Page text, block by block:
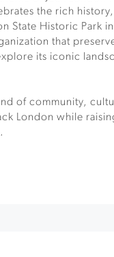
the rich
State Historic Park
that
its iconic
of community,
London while